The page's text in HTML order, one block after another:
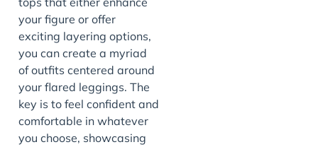
your figure or offer
exciting layering options,
you can create a myriad
of outfits centered around
your flared leggings. The
key is to feel confident and
comfortable in whatever
you choose, showcasing